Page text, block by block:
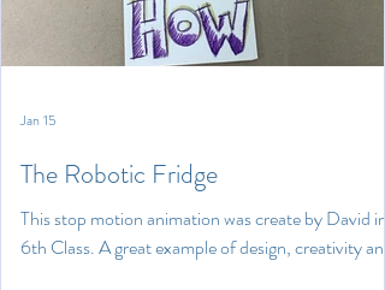
The Robotic Fridge
This stop motion animation was create by David in
6th Class. A great example of design, creativity and
Jan 15